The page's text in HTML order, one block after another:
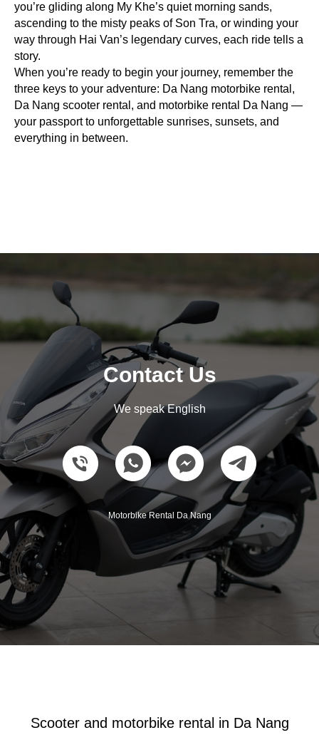
you’re gliding along My Khe’s quiet morning sands,
ascending to the misty peaks of Son Tra, or winding your
way through Hai Van’s legendary curves, each ride tells a
story.
When you’re ready to begin your journey, remember the
three keys to your adventure: Da Nang motorbike rental,
Da Nang scooter rental, and motorbike rental Da Nang —
your passport to unforgettable sunrises, sunsets, and
everything in between.
Contact Us
We speak English
Motorbike Rental Da Nang
Scooter and motorbike rental in Da Nang